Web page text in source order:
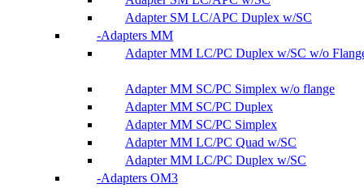
Adapter SM LC/APC Duplex w/SC
Adapters MM
Adapter MM LC/PC Duplex w/SC w/o
Adapter MM SC/PC Simplex w/o flange
Adapter MM SC/PC Duplex
Adapter MM SC/PC Simplex
Adapter MM LC/PC Quad w/SC
Adapter MM LC/PC Duplex w/SC
Adapters OM3